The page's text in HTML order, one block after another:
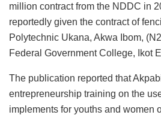
million contract from the NDDC in
reportedly given the contract of
Polytechnic Ukana, Akwa Ibom,
Federal Government College, Ikot
The publication reported that
entrepreneurship training on the
implements for youths and women